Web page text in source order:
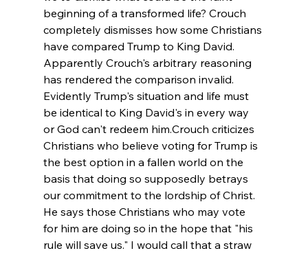
beginning of a transformed life? Crouch
completely dismisses how some Christians
have compared Trump to King David.
Apparently Crouch's arbitrary reasoning
has rendered the comparison invalid.
Evidently Trump's situation and life must
be identical to King David's in every way
or God can't redeem him.Crouch criticizes
Christians who believe voting for Trump is
the best option in a fallen world on the
basis that doing so supposedly betrays
our commitment to the lordship of Christ.
He says those Christians who may vote
for him are doing so in the hope that "his
rule will save us." I would call that a straw